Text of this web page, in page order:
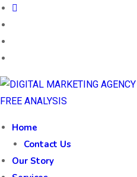
FREE ANALYSIS
Home
Contact Us
Our Story